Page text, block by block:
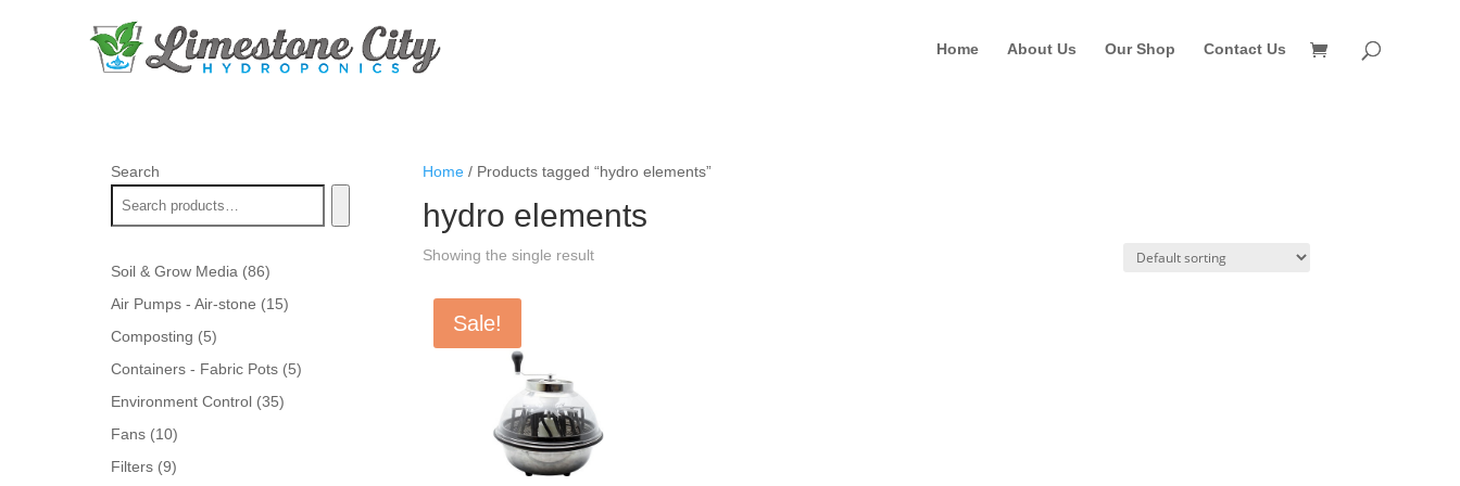
Home About Us Our Shop Contact Us
Home/ Products tagged “hydro elements”
hydro elements
Showing the single result
Sale!
Search
Soil & Grow Media 8686
products
Air Pumps - Air-stone 1515
Composting 55
products
Containers - Fabric Pots 55
Environment Control 3535
Fans 1010
products
Filters 99